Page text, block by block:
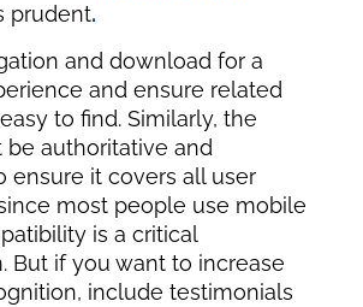
prudent.
and download for a
and ensure related
to find. Similarly, the
authoritative and
ensure it covers all user
most people use mobile
is a critical
But if you want to increase
include testimonials